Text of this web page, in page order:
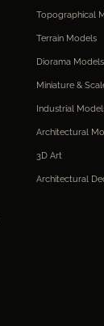
Topographical
Terrain Models
Diorama Models
Miniature &
Industrial
Architectural
3D Art
Architectural